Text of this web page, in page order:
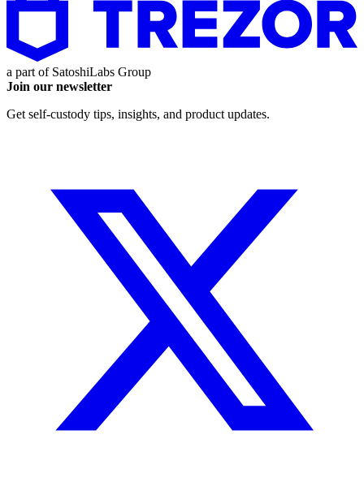
a part of SatoshiLabs Group
Join our newsletter
Get self-custody tips, insights, and product updates.